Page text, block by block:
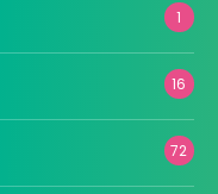
1
16
72